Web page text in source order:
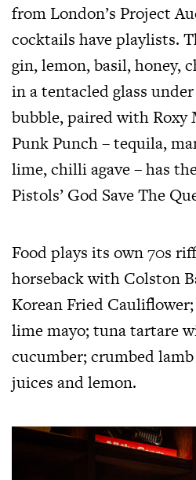
from London’s Project
cocktails have playlists.
gin, lemon, basil, honey,
in a tentacled glass
bubble, paired with Roxy
Punk Punch – tequila,
lime, chilli agave – has
Pistols’ God Save The
Food plays its own 70s
horseback with Colston
Korean Fried
lime mayo; tuna tartare
cucumber; crumbed
juices and lemon.